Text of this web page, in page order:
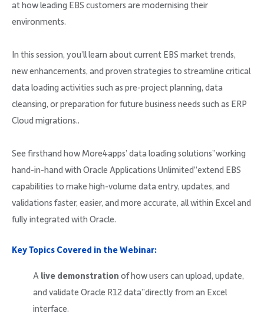
at how leading EBS customers are modernising their
environments.
In this session, you’ll learn about current EBS market trends,
new enhancements, and proven strategies to streamline critical
data loading activities such as pre-project planning, data
cleansing, or preparation for future business needs such as ERP
Cloud migrations..
See firsthand how More4apps’ data loading solutions”working
hand-in-hand with Oracle Applications Unlimited”extend EBS
capabilities to make high-volume data entry, updates, and
validations faster, easier, and more accurate, all within Excel and
fully integrated with Oracle.
Key Topics Covered in the Webinar:
A live demonstration of how users can upload, update,
and validate Oracle R12 data”directly from an Excel
interface.